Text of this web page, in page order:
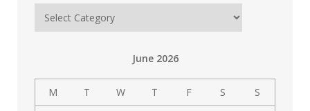
Filter
posts
June 2026
M T W T F S S